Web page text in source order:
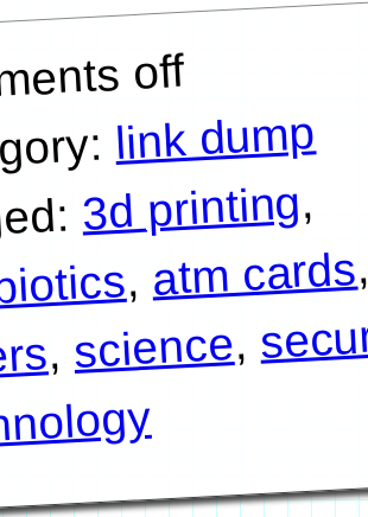
off
link dump
3d printing,
, atm cards
, science,